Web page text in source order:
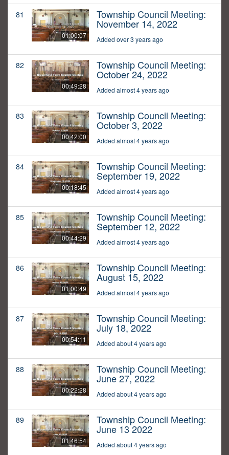
81
01:00:07
Township Council Meeting:
November 14, 2022
Added over 3 years ago
82
00:49:28
Township Council Meeting:
October 24, 2022
Added almost 4 years ago
83
00:42:00
Township Council Meeting:
October 3, 2022
Added almost 4 years ago
84
00:18:45
Township Council Meeting:
September 19, 2022
Added almost 4 years ago
85
00:44:29
Township Council Meeting:
September 12, 2022
Added almost 4 years ago
86
01:00:49
Township Council Meeting:
August 15, 2022
Added almost 4 years ago
87
00:54:11
Township Council Meeting:
July 18, 2022
Added about 4 years ago
88
00:22:28
Township Council Meeting:
June 27, 2022
Added about 4 years ago
89
01:46:54
Township Council Meeting:
June 13 2022
Added about 4 years ago